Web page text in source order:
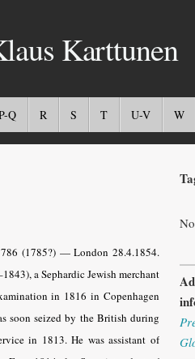
Karttunen
Q R S T U-V W
(1785?) — London 28.4.1854.
a Sephardic Jewish merchant
in 1816 in Copenhagen
soon seized by the British during
in 1813. He was assistant of